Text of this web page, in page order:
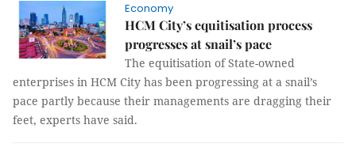
Economy
HCM City’s equitisation process
progresses at snail’s pace
The equitisation of State-owned
enterprises in HCM City has been progressing at a snail’s
pace partly because their managements are dragging their
feet, experts have said.